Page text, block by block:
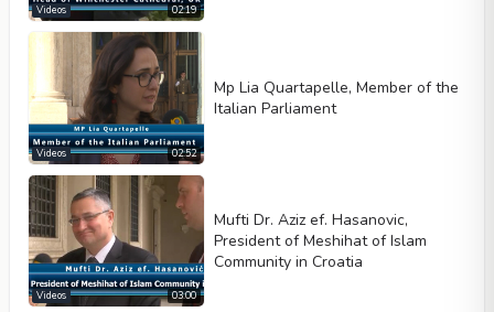
02:19
Videos
02:52
Videos
Mp Lia Quartapelle, Member of the
Italian Parliament
03:00
Videos
Mufti Dr. Aziz ef. Hasanovic,
President of Meshihat of Islam
Community in Croatia